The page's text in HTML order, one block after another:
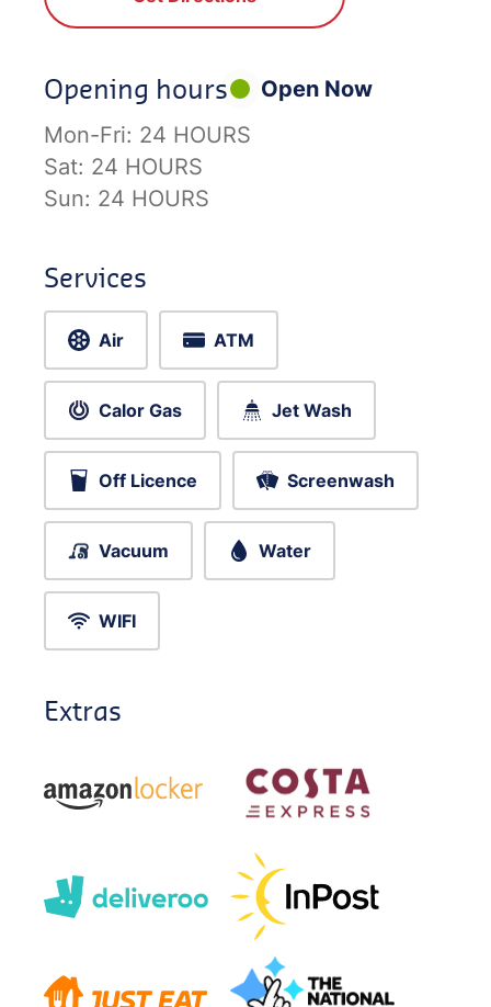
Opening hours
Open Now
Mon-Fri: 24 HOURS
Sat: 24 HOURS
Sun: 24 HOURS
Services
Air ATM
Calor Gas Jet Wash
Off Licence Screenwash
Vacuum Water
WIFI
Extras